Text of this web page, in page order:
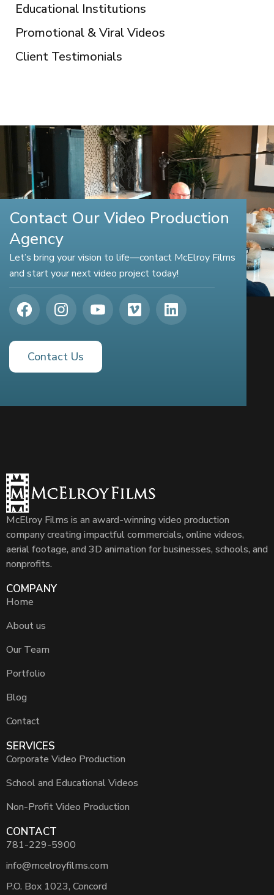
Educational Institutions
Promotional & Viral Videos
Client Testimonials
Contact Our Video Production
Agency
Let’s bring your vision to life—contact McElroy Films
and start your next video project today!
Contact Us
McElroy Films is an award-winning video production
company creating impactful commercials, online videos,
aerial footage, and 3D animation for businesses, schools, and
nonprofits.
COMPANY
Home
About us
Our Team
Portfolio
Blog
Contact
SERVICES
Corporate Video Production
School and Educational Videos
Non-Profit Video Production
CONTACT
781-229-5900
info@mcelroyfilms.com
P.O. Box 1023, Concord